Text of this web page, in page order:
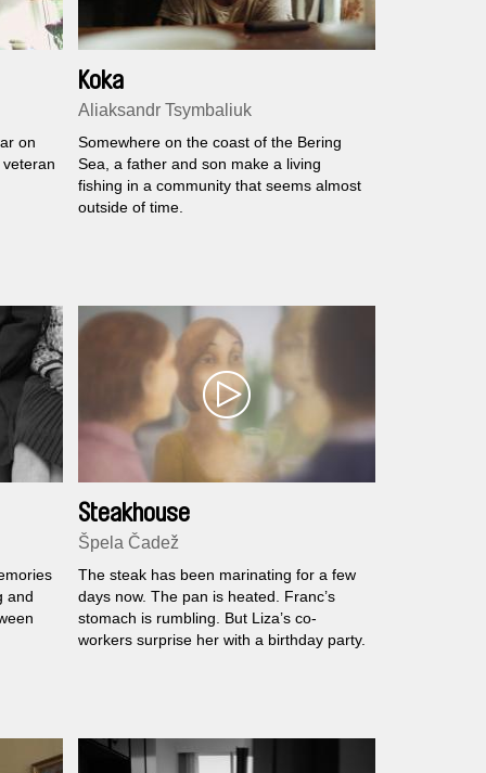
on
Koka
Aliaksandr Tsymbaliuk
Somewhere on the coast of the Bering
Sea, a father and son make a living
fishing in a community that seems almost
outside of time.
and
Steakhouse
Špela Čadež
The steak has been marinating for a few
days now. The pan is heated. Franc’s
stomach is rumbling. But Liza’s co-
workers surprise her with a birthday party.